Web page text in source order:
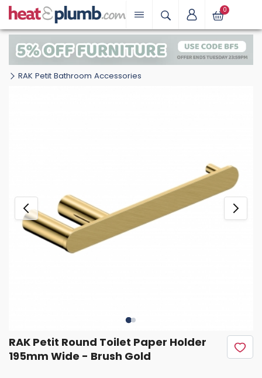
0
RAK Petit Bathroom Accessories
RAK Petit Round Toilet Paper Holder
195mm Wide - Brush Gold